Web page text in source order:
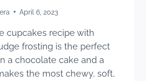
April 6, 2023
cupcakes recipe with
frosting is the perfect
a chocolate cake and a
the most chewy, soft,